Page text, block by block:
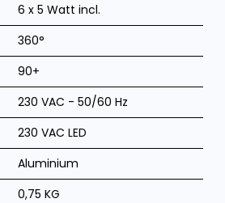
6 x 5 Watt incl.
360°
90+
230 VAC - 50/60 Hz
230 VAC LED
Aluminium
0,75 KG